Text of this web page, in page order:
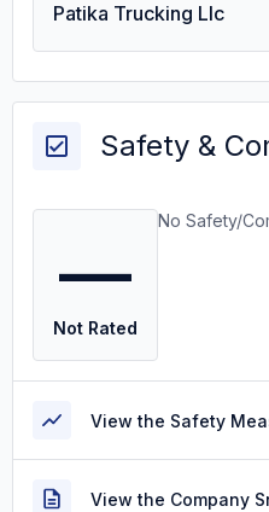
Patika Trucking Llc
Safety &
—
Not Rated
No Safety/
View the Safety
View the Company